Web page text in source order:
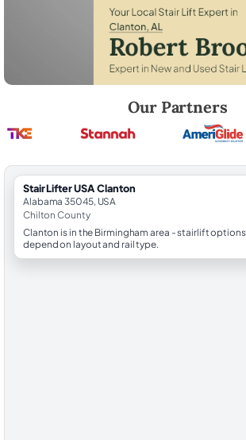
Our Partners
StairLifter USA Clanton
Alabama 35045, USA
Chilton County
Clanton is in the Birmingham area - stairlift options
depend on layout and rail type.